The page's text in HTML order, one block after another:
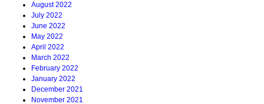
August 2022
July 2022
June 2022
May 2022
April 2022
March 2022
February 2022
January 2022
December 2021
November 2021